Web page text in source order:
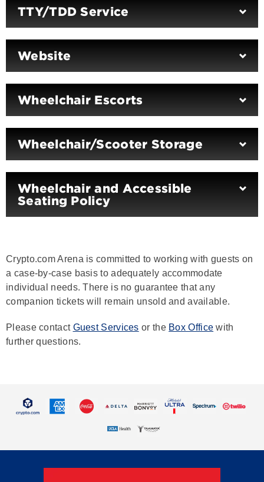
TTY/TDD Service
Website
Wheelchair Escorts
Wheelchair/Scooter Storage
Wheelchair and Accessible
Seating Policy
Crypto.com Arena is committed to working with guests on
a case-by-case basis to adequately accommodate
individual needs. There is no guarantee that any
companion tickets will remain unsold and available.
Please contact Guest Services or the Box Office with
further questions.